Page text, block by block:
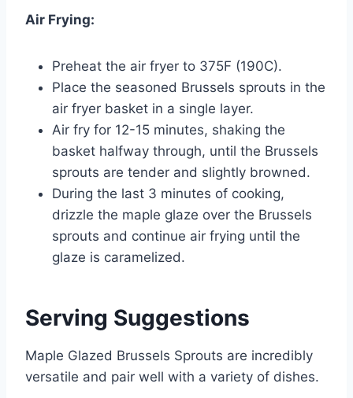
Air Frying:
Preheat the air fryer to 375F (190C).
Place the seasoned Brussels sprouts in the
air fryer basket in a single layer.
Air fry for 12-15 minutes, shaking the
basket halfway through, until the Brussels
sprouts are tender and slightly browned.
During the last 3 minutes of cooking,
drizzle the maple glaze over the Brussels
sprouts and continue air frying until the
glaze is caramelized.
Serving Suggestions
Maple Glazed Brussels Sprouts are incredibly
versatile and pair well with a variety of dishes.